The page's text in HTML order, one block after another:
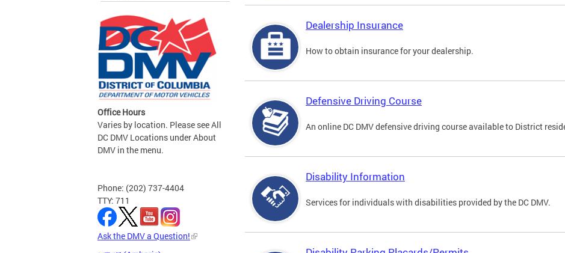
Office Hours
Varies by location. Please see All
DC DMV Locations under About
DMV in the menu.
Phone: (202) 737-4404
TTY: 711
Ask the DMV a Question!
Dealership Insurance
How to obtain insurance for your dealership.
Defensive Driving Course
An online DC DMV defensive driving course available to District
Disability Information
Services for individuals with disabilities provided by the DC DMV.